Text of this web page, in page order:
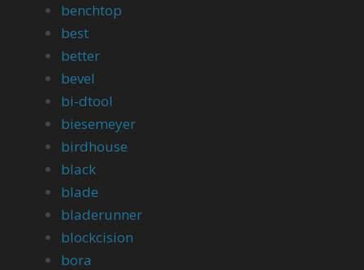
benchtop
best
better
bevel
bi-dtool
biesemeyer
birdhouse
black
blade
bladerunner
blockcision
bora